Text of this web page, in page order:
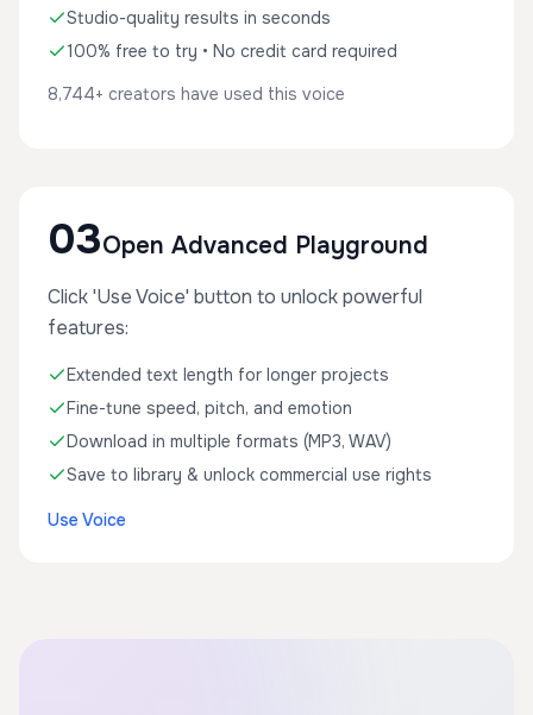
Studio-quality results in seconds
100% free to try • No credit card required
8,744+ creators have used this voice
03Open Advanced Playground
Click 'Use Voice' button to unlock powerful
features:
Extended text length for longer projects
Fine-tune speed, pitch, and emotion
Download in multiple formats (MP3, WAV)
Save to library & unlock commercial use rights
Use Voice